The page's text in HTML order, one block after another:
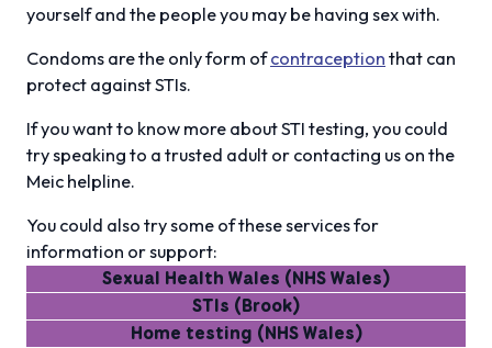
yourself and the people you may be having sex with.
Condoms are the only form ofcontraception that can
protect against STIs.
If you want to know more about STI testing, you could
try speaking to a trusted adult or contacting us on the
Meic helpline.
You could also try some of these services for
information or support:
Sexual Health Wales (NHS Wales)
STIs (Brook)
Home testing (NHS Wales)